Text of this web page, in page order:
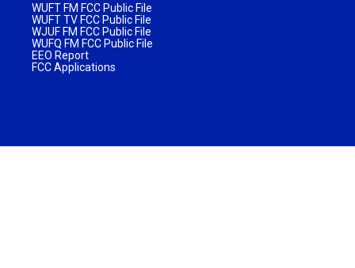
WUFT FM FCC Public File
WUFT TV FCC Public File
WJUF FM FCC Public File
WUFQ FM FCC Public File
EEO Report
FCC Applications